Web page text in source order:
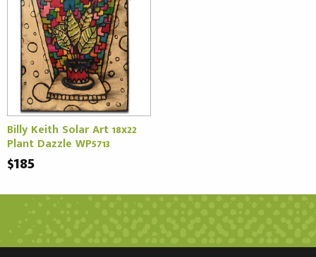
Billy Keith Solar Art 18x22
Plant Dazzle WP5713
$185